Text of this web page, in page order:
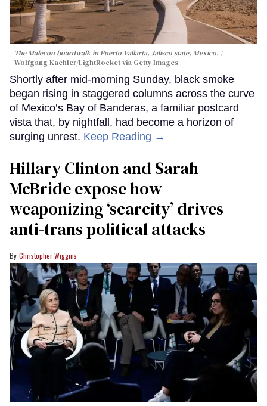
The Malecon boardwalk in Puerto Vallarta, Jalisco state, Mexico.
Wolfgang Kaehler/LightRocket via Getty Images
Shortly after mid-morning Sunday, black smoke
began rising in staggered columns across the curve
of Mexico’s Bay of Banderas, a familiar postcard
vista that, by nightfall, had become a horizon of
surging unrest. Keep Reading →
Hillary Clinton and Sarah
McBride expose how
weaponizing ‘scarcity’ drives
anti-trans political attacks
Christopher Wiggins